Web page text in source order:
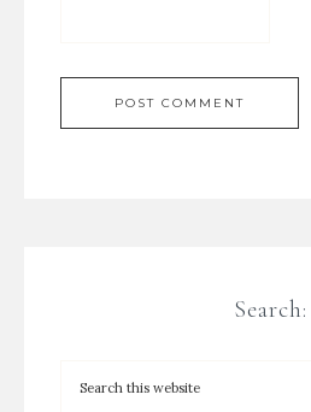
Search: